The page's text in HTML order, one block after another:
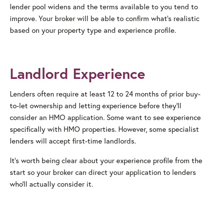
lender pool widens and the terms available to you tend to
improve. Your broker will be able to confirm what’s realistic
based on your property type and experience profile.
Landlord Experience
Lenders often require at least 12 to 24 months of prior buy-
to-let ownership and letting experience before they’ll
consider an HMO application. Some want to see experience
specifically with HMO properties. However, some specialist
lenders will accept first-time landlords.
It’s worth being clear about your experience profile from the
start so your broker can direct your application to lenders
who’ll actually consider it.